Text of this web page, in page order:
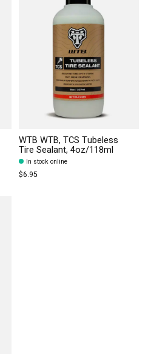
WTB WTB, TCS Tubeless
Tire Sealant, 4oz/118ml
In stock online
$6.95